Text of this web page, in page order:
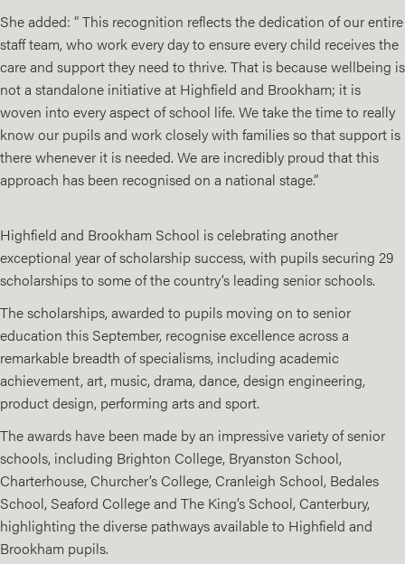
She added: ” This recognition reflects the dedication of our entire
staff team, who work every day to ensure every child receives the
care and support they need to thrive. That is because wellbeing is
not a standalone initiative at Highfield and Brookham; it is
woven into every aspect of school life. We take the time to really
know our pupils and work closely with families so that support is
there whenever it is needed. We are incredibly proud that this
approach has been recognised on a national stage.”
Highfield and Brookham School is celebrating another
exceptional year of scholarship success, with pupils securing 29
scholarships to some of the country’s leading senior schools.
The scholarships, awarded to pupils moving on to senior
education this September, recognise excellence across a
remarkable breadth of specialisms, including academic
achievement, art, music, drama, dance, design engineering,
product design, performing arts and sport.
The awards have been made by an impressive variety of senior
schools, including Brighton College, Bryanston School,
Charterhouse, Churcher’s College, Cranleigh School, Bedales
School, Seaford College and The King’s School, Canterbury,
highlighting the diverse pathways available to Highfield and
Brookham pupils.